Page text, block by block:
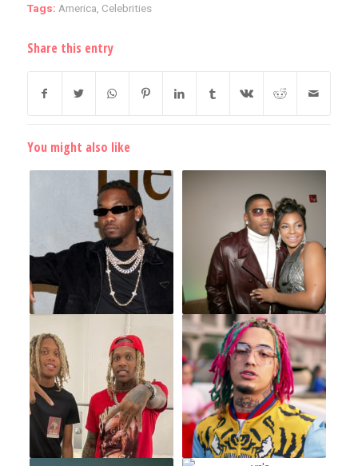
Tags: America Celebrities
Share this entry
You might also like